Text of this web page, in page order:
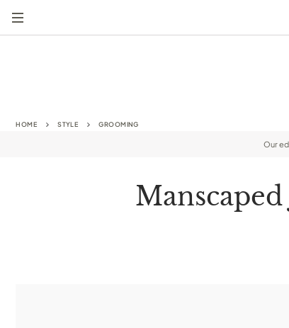
HOME STYLE GROOMING
Our